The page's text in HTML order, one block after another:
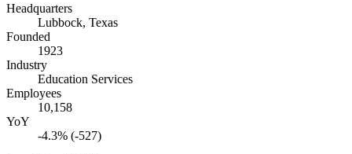
Headquarters
Lubbock, Texas
Founded
1923
Industry
Education Services
Employees
10,158
YoY
-4.3% (-527)